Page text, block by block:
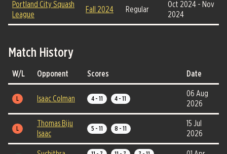
Portland City Squash
League
Fall 2024 Regular
Oct 2024 - Nov
2024
Match History
W/L Opponent Scores Date
L Isaac Colman 4 - 11 4 - 11
06 Aug
2026
L
Thomas Biju
Isaac
5 - 11 8 - 11
15 Jul
2026